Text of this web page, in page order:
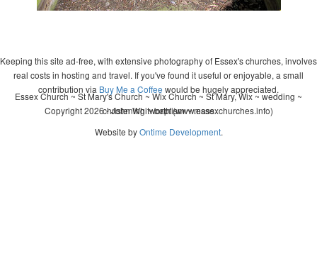
Keeping this site ad-free, with extensive photography of Essex's churches, involves
real costs in hosting and travel. If you've found it useful or enjoyable, a small
contribution via Buy Me a Coffee would be hugely appreciated.
Copyright 2026 - John Whitworth (www.essexchurches.info)
Essex Church ~ St Mary's Church ~ Wix Church ~ St Mary, Wix ~ wedding ~
christening ~ baptism ~ mass
Website byOntime Development.